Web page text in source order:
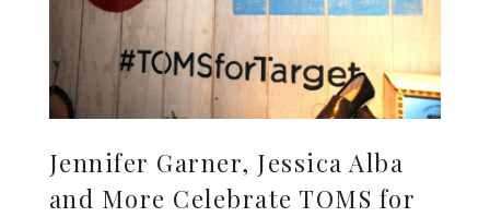
Jennifer Garner, Jessica Alba
and More Celebrate TOMS for